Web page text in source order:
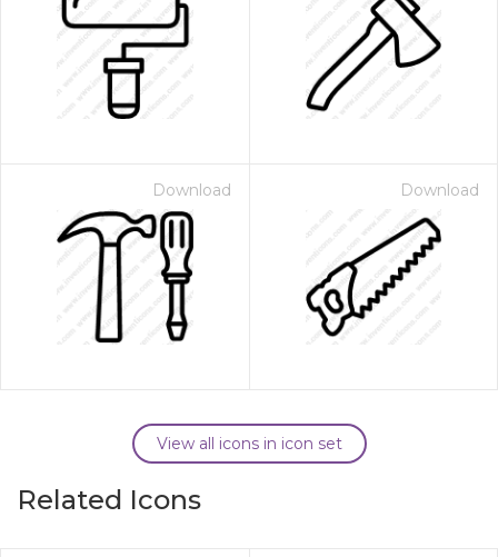
Download Download
View all icons in icon set
Related Icons